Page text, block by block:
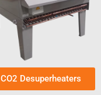
CO2 Desuperheaters